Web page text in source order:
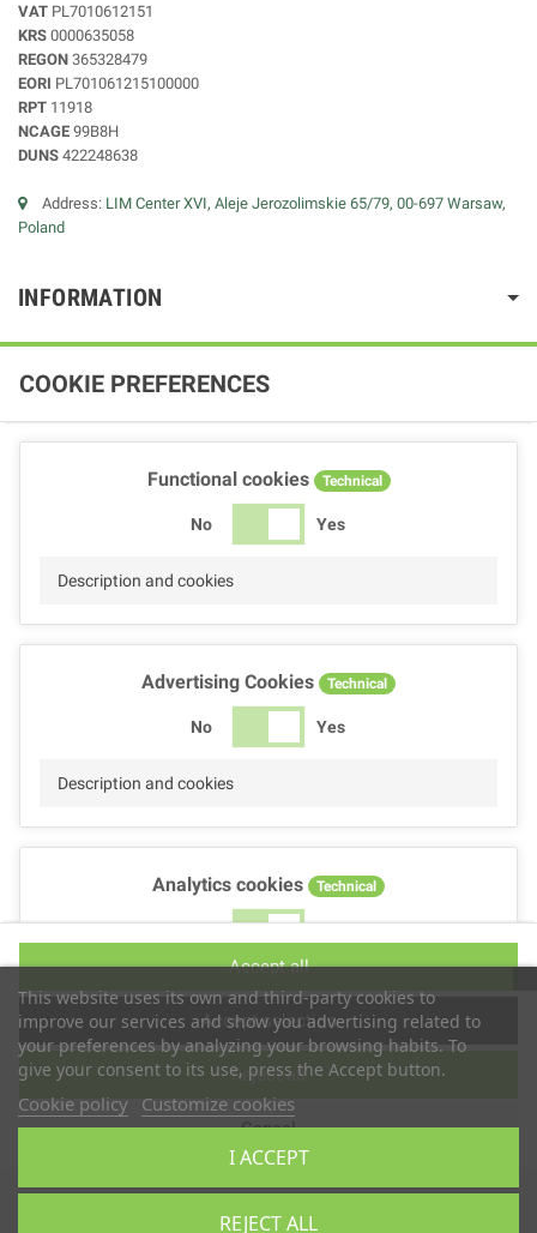
VAT PL7010612151
KRS 0000635058
REGON 365328479
EORI PL701061215100000
RPT 11918
NCAGE 99B8H
DUNS 422248638
Address: LIM Center XVI, Aleje Jerozolimskie 65/79, 00-697 Warsaw,
Poland
INFORMATION
This website uses its own and third-party cookies to
improve our services and show you advertising related to
your preferences by analyzing your browsing habits. To
give your consent to its use, press the Accept button.
Cookie policy Customize cookies
REJECT ALL
I ACCEPT
COOKIE PREFERENCES
Functional cookies Technical
No Yes
Description and cookies
Advertising Cookies Technical
No Yes
Description and cookies
Analytics cookies Technical
No Yes
Performance cookies
No Yes
Description
Cancel
Reject all
Accept selection
Accept all